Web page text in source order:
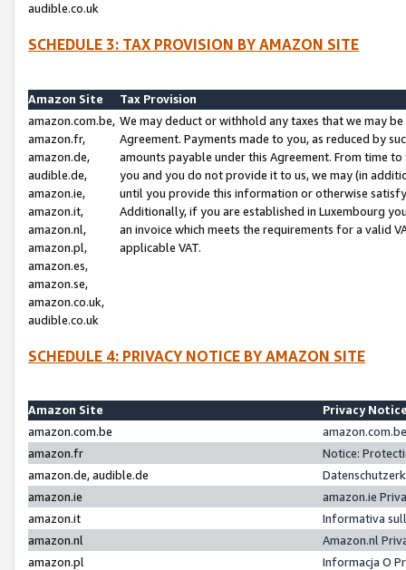
audible.co.uk
SCHEDULE 3: TAX PROVISION BY AMAZON SITE
Amazon Site
Tax Provision
amazon.com.be,
amazon.fr,
amazon.de,
audible.de,
amazon.ie,
amazon.it,
amazon.nl,
amazon.pl,
amazon.es,
amazon.se,
amazon.co.uk,
audible.co.uk
We may deduct or withhold any taxes that we may
Agreement. Payments made to you, as reduced by
amounts payable under this Agreement. From time
you and you do not provide it to us, we may (in
until you provide this information or otherwise
Additionally, if you are established in Luxembourg
an invoice which meets the requirements for a valid
applicable VAT.
SCHEDULE 4: PRIVACY NOTICE BY AMAZON SITE
Amazon Site
Privacy
amazon.com.be
amazon.fr
Notice:
amazon.de, audible.de
amazon.ie
amazon.ie
amazon.it
Informativa
amazon.nl
Amazon.nl
amazon.pl
Informacja O